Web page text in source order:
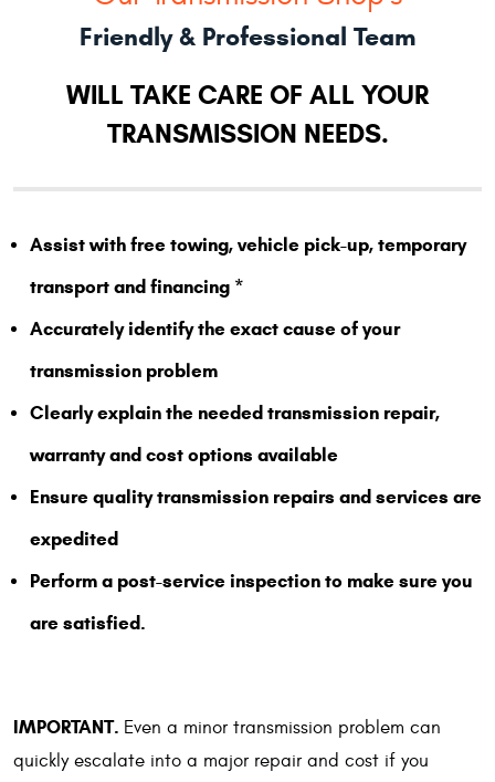
Friendly & Professional Team
WILL TAKE CARE OF ALL YOUR
TRANSMISSION NEEDS.
Assist with free towing, vehicle pick-up, temporary
transport and financing *
Accurately identify the exact cause of your
transmission problem
Clearly explain the needed transmission repair,
warranty and cost options available
Ensure quality transmission repairs and services are
expedited
Perform a post-service inspection to make sure you
are satisfied.
IMPORTANT. Even a minor transmission problem can
quickly escalate into a major repair and cost if you